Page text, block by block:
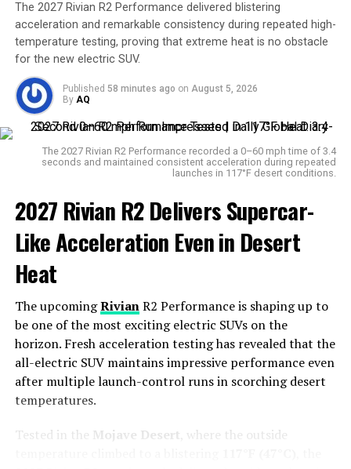
The defect, according to reports, stems from a
foam
ring
installed during production. When combined with
inconsistent use of hand rollers on the assembly line,
the pressure causes the trim to loosen over time. Drivers
might notice the trim pulling away from the top of the
front doors or hear excessive wind noise as an early
warning sign.
Adding to the concern is another recall affecting63,898
units of the 2025 Ford Maverick. This newer model has
a separate issue involving a potentially loose or
dislodgedairbag indicator light, which could leave
passengers unaware of whether the airbag is activated
or not — a critical oversight in the event of an accident.
The 2027 Rivian R2 Performance delivered blistering
acceleration and remarkable consistency during repeated high-
temperature testing, proving that extreme heat is no obstacle
for the new electric SUV.
Published 58 minutes ago on August 5, 2026
By AQ
The 2027 Rivian R2 Performance recorded a 0–60 mph time of 3.4
seconds and maintained consistent acceleration during repeated
launches in 117°F desert conditions.
2027 Rivian R2 Delivers Supercar-
Like Acceleration Even in Desert
Heat
The upcomingRivianR2 Performance is shaping up to
be one of the most exciting electric SUVs on the
horizon. Fresh acceleration testing has revealed that the
all-electric SUV maintains impressive performance even
after multiple launch-control runs in scorching desert
temperatures.
Tested in the Mojave Desert , where the outside